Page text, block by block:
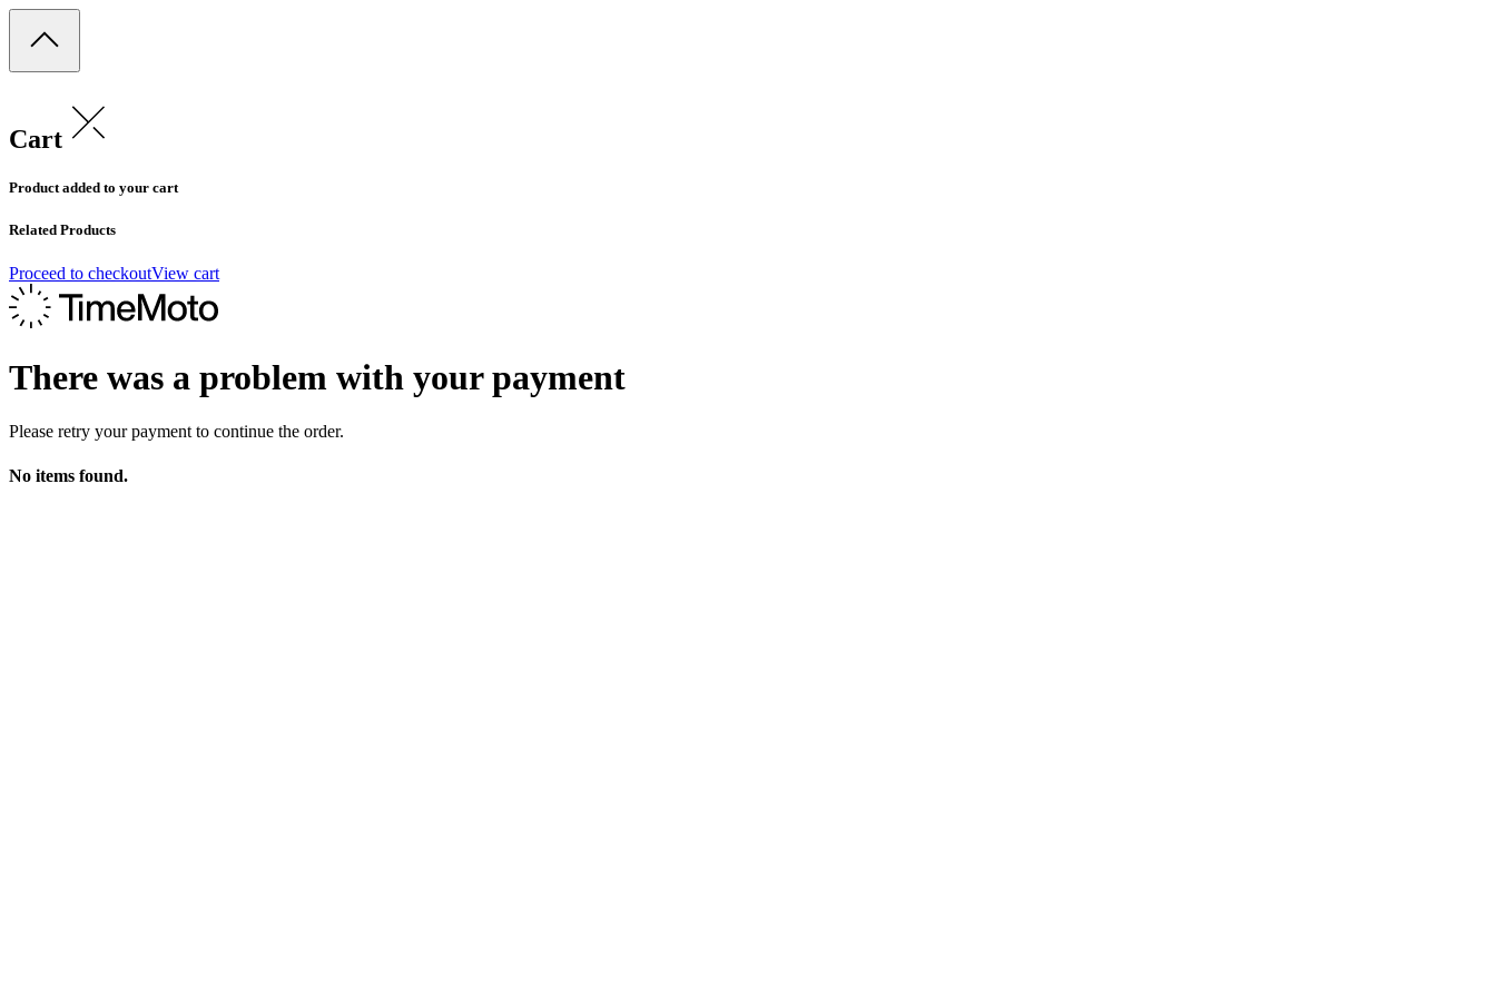
Cart
Product added to your cart
Related Products
Proceed to checkoutView cart
There was a problem with your payment
Please retry your payment to continue the order.
No items found.